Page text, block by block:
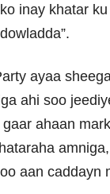
inay khatar ku
ayaa
ahi soo
ahaan
aan caddayn